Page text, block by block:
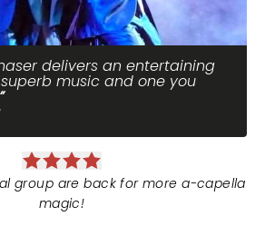
delivers an entertaining
music and one you
group are back for more a-capella
magic!